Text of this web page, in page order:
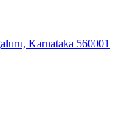
Karnataka 560001